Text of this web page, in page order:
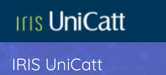
IRIS UniCatt